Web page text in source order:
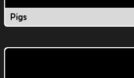
Pigs